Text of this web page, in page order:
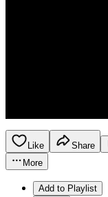
Like Share
More
Add to Playlist